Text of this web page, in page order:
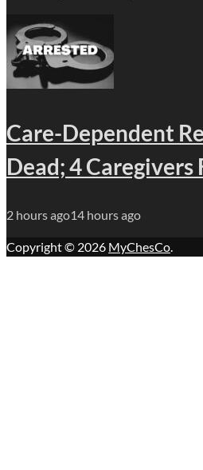
Care-Dependent
Dead; 4 Caregivers
2 hours ago14 hours ago
Copyright © 2026 MyChesCo.